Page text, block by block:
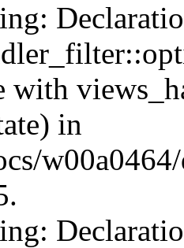
with
in